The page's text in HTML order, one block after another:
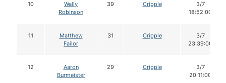
10
Wally
Robinson
39 Cripple
3/7
18:52:00
11
Matthew
Failor
31 Cripple
3/7
23:39:00
12
Aaron
Burmeister
29 Cripple
3/7
20:11:00